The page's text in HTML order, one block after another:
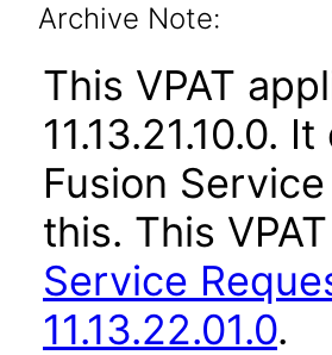
Archive Note:
This VPAT
11.13.21.10.0.
Fusion
this. This
Service
11.13.22.01.0.